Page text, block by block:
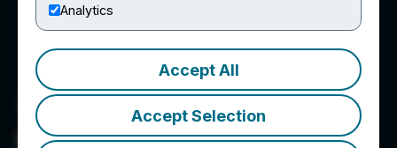
Analytics
Accept All
Accept Selection
Bison Gold Resources Inc.